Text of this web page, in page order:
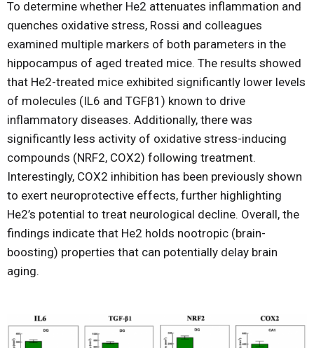
To determine whether He2 attenuates inflammation and
quenches oxidative stress, Rossi and colleagues
examined multiple markers of both parameters in the
hippocampus of aged treated mice. The results showed
that He2-treated mice exhibited significantly lower levels
of molecules (IL6 and TGFβ1) known to drive
inflammatory diseases. Additionally, there was
significantly less activity of oxidative stress-inducing
compounds (NRF2, COX2) following treatment.
Interestingly, COX2 inhibition has been previously shown
to exert neuroprotective effects, further highlighting
He2’s potential to treat neurological decline. Overall, the
findings indicate that He2 holds nootropic (brain-
boosting) properties that can potentially delay brain
aging.